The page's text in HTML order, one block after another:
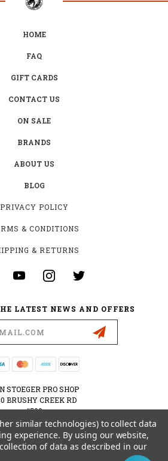
HOME
FAQ
GIFT CARDS
CONTACT US
ON SALE
BRANDS
ABOUT US
BLOG
PRIVACY POLICY
& CONDITIONS
& RETURNS
LATEST NEWS AND OFFERS
STOEGER PRO SHOP
BRUSHY CREEK RD
#500
PARK, TX 78613
USA
512-535-6984
similar technologies) to collect data
experience. By using our website,
of data as described in our